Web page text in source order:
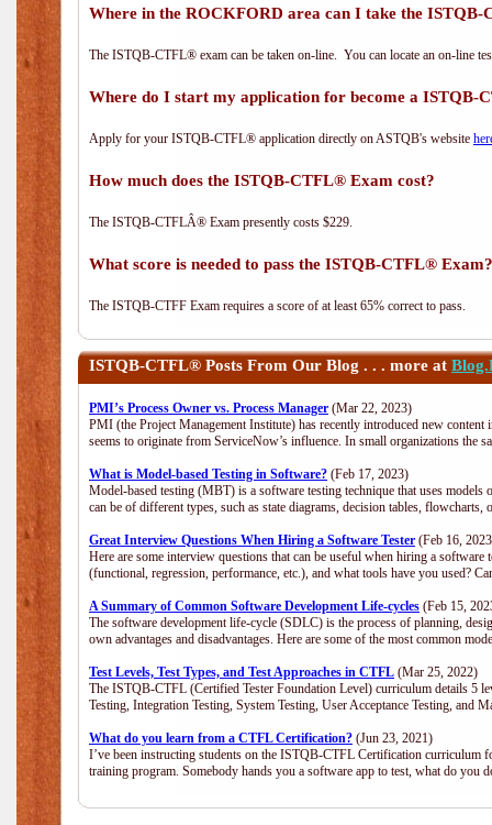
Where in the ROCKFORD area can I take the
The ISTQB-CTFL® exam can be taken on-line. You can locate an on-line
Where do I start my application for become a ISTQB-
Apply for your ISTQB-CTFL® application directly on ASTQB's website
How much does the ISTQB-CTFL® Exam cost?
The ISTQB-CTFLÂ® Exam presently costs $229.
What score is needed to pass the ISTQB-CTFL® Exam?
The ISTQB-CTFF Exam requires a score of at least 65% correct to pass.
ISTQB-CTFL® Posts From Our Blog . . . more at
PMI’s Process Owner vs. Process Manager (Mar 22, 2023)
PMI (the Project Management Institute) has recently introduced new
seems to originate from ServiceNow’s influence. In small organizations the
What is Model-based Testing in Software? (Feb 17, 2023)
Model-based testing (MBT) is a software testing technique that uses models
can be of different types, such as state diagrams, decision tables,
Great Interview Questions When Hiring a Software Tester (Feb 16,
Here are some interview questions that can be useful when hiring a
(functional, regression, performance, etc.), and what tools have you used?
A Summary of Common Software Development Life-cycles (Feb 15,
The software development life-cycle (SDLC) is the process of planning,
own advantages and disadvantages. Here are some of the most common
Test Levels, Test Types, and Test Approaches in CTFL (Mar 25, 2022)
The ISTQB-CTFL (Certified Tester Foundation Level) curriculum details 5
Testing, Integration Testing, System Testing, User Acceptance Testing, and
What do you learn from a CTFL Certification? (Jun 23, 2021)
I’ve been instructing students on the ISTQB-CTFL Certification curriculum
training program. Somebody hands you a software app to test, what do you